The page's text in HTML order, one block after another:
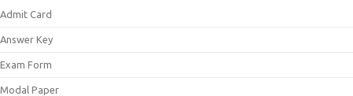
Admit Card
Answer Key
Exam Form
Modal Paper